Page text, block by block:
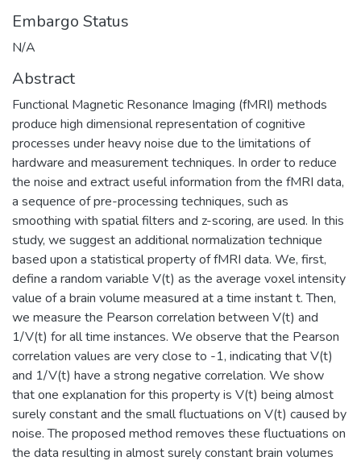
Embargo Status
N/A
Abstract
Functional Magnetic Resonance Imaging (fMRI) methods
produce high dimensional representation of cognitive
processes under heavy noise due to the limitations of
hardware and measurement techniques. In order to reduce
the noise and extract useful information from the fMRI data,
a sequence of pre-processing techniques, such as
smoothing with spatial filters and z-scoring, are used. In this
study, we suggest an additional normalization technique
based upon a statistical property of fMRI data. We, first,
define a random variable V(t) as the average voxel intensity
value of a brain volume measured at a time instant t. Then,
we measure the Pearson correlation between V(t) and
1/V(t) for all time instances. We observe that the Pearson
correlation values are very close to -1, indicating that V(t)
and 1/V(t) have a strong negative correlation. We show
that one explanation for this property is V(t) being almost
surely constant and the small fluctuations on V(t) caused by
noise. The proposed method removes these fluctuations on
the data resulting in almost surely constant brain volumes